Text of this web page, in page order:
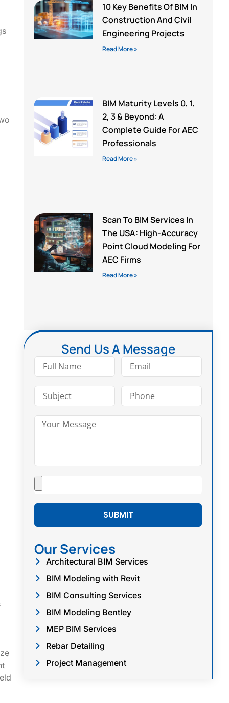
10 Key Benefits Of BIM In
Construction And Civil
Engineering Projects
Read More »
BIM Maturity Levels 0, 1,
2, 3 & Beyond: A
Complete Guide For AEC
Professionals
Read More »
Scan To BIM Services In
The USA: High-Accuracy
Point Cloud Modeling For
AEC Firms
Read More »
Send Us A Message
SUBMIT
Our Services
Architectural BIM Services
BIM Modeling with Revit
BIM Consulting Services
BIM Modeling Bentley
MEP BIM Services
Rebar Detailing
Project Management